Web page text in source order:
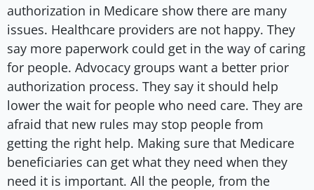
authorization in Medicare show there are many
issues. Healthcare providers are not happy. They
say more paperwork could get in the way of caring
for people. Advocacy groups want a better prior
authorization process. They say it should help
lower the wait for people who need care. They are
afraid that new rules may stop people from
getting the right help. Making sure that Medicare
beneficiaries can get what they need when they
need it is important. All the people, from the